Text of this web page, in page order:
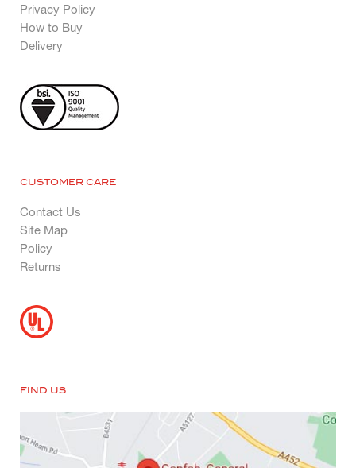
Privacy Policy
How to Buy
Delivery
CUSTOMER CARE
Contact Us
Site Map
Policy
Returns
FIND US